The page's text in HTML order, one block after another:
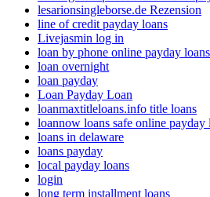
lesarionsingleborse.de Rezension
line of credit payday loans
Livejasmin log in
loan by phone online payday loans
loan overnight
loan payday
Loan Payday Loan
loanmaxtitleloans.info title loans
loannow loans safe online payday
loans in delaware
loans payday
local payday loans
login
long term installment loans